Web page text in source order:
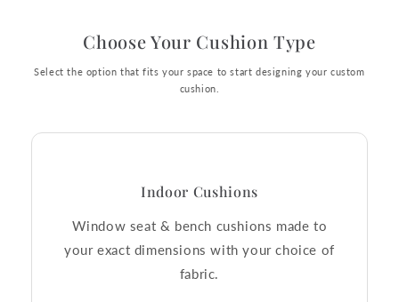
Choose Your Cushion Type
Select the option that fits your space to start designing your custom
cushion.
Indoor Cushions
Window seat & bench cushions made to
your exact dimensions with your choice of
fabric.